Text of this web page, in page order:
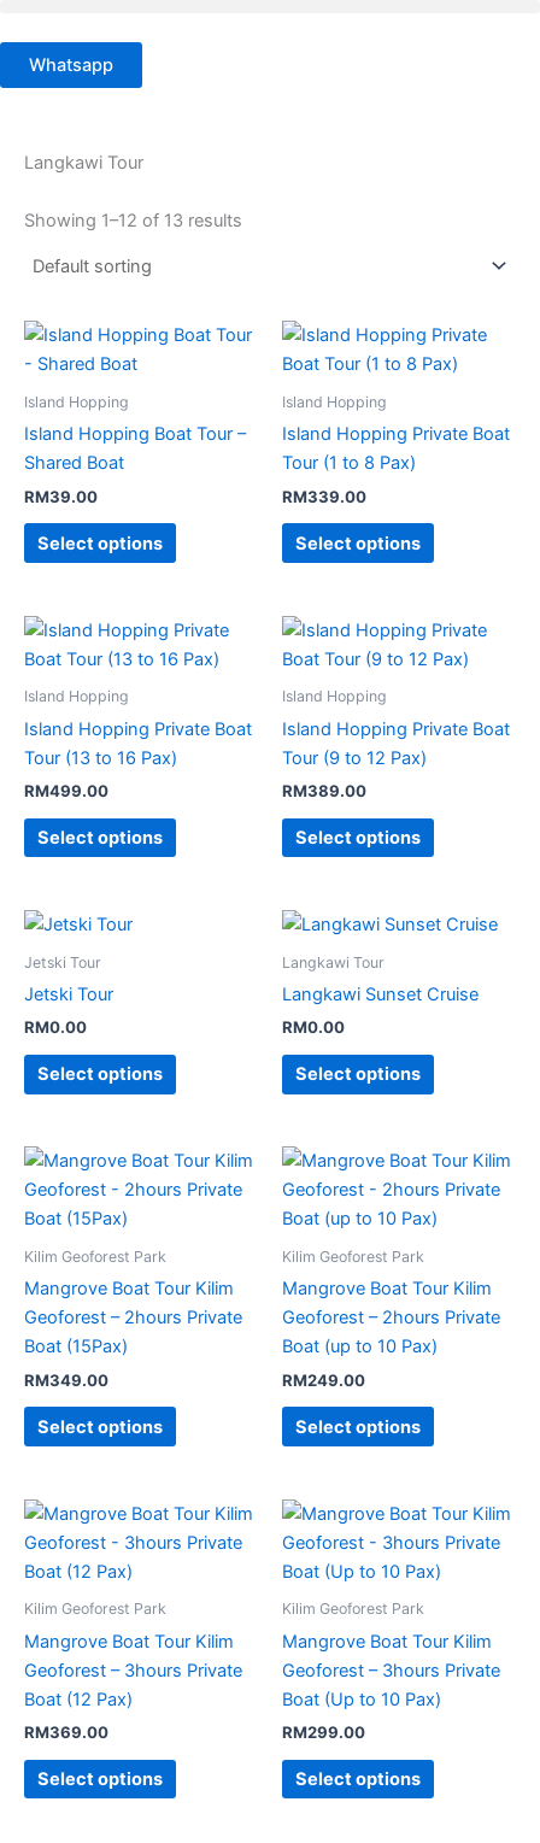
to
contentWhatsapp
Langkawi Tour
Showing 1–12 of 13 results
Island Hopping
Island Hopping Boat Tour –
Shared Boat
RM39.00
Select options
Island Hopping
Island Hopping Private Boat
Tour (1 to 8 Pax)
RM339.00
Select options
Island Hopping
Island Hopping Private Boat
Tour (13 to 16 Pax)
RM499.00
Select options
Island Hopping
Island Hopping Private Boat
Tour (9 to 12 Pax)
RM389.00
Select options
Jetski Tour
Jetski Tour
RM0.00
Select options
Langkawi Tour
Langkawi Sunset Cruise
RM0.00
Select options
Kilim Geoforest Park
Mangrove Boat Tour Kilim
Geoforest – 2hours Private
Boat (15Pax)
RM349.00
Select options
Kilim Geoforest Park
Mangrove Boat Tour Kilim
Geoforest – 2hours Private
Boat (up to 10 Pax)
RM249.00
Select options
Kilim Geoforest Park
Mangrove Boat Tour Kilim
Geoforest – 3hours Private
Boat (12 Pax)
RM369.00
Select options
Kilim Geoforest Park
Mangrove Boat Tour Kilim
Geoforest – 3hours Private
Boat (Up to 10 Pax)
RM299.00
Select options